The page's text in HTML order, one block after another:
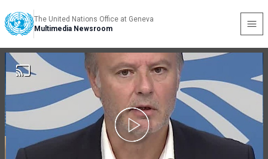
The United Nations Office at Geneva
Multimedia Newsroom